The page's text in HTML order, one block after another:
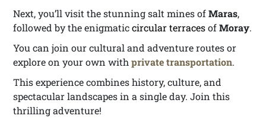
Next, you’ll visit the stunning salt mines ofMaras,
followed by the enigmaticcircular terracesofMoray.
You can join our cultural and adventure routes or
explore on your own with private transportation.
This experience combines history, culture, and
spectacular landscapes in a single day. Join this
thrilling adventure!